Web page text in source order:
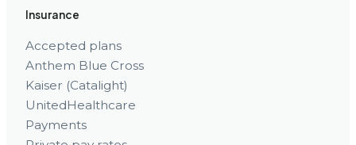
Insurance
Accepted plans
Anthem Blue Cross
Kaiser (Catalight)
UnitedHealthcare
Payments